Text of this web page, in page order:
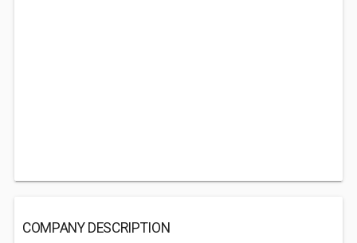
COMPANY DESCRIPTION